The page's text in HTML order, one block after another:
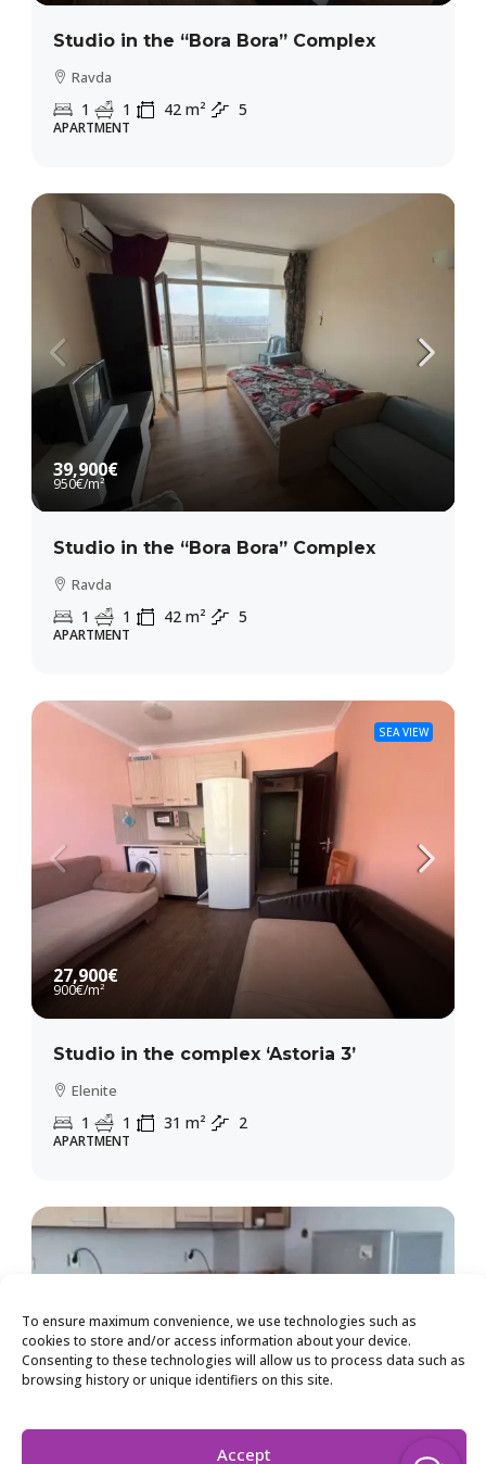
To ensure maximum convenience, we use technologies such as
cookies to store and/or access information about your device.
Consenting to these technologies will allow us to process data such as
browsing history or unique identifiers on this site.
Accept
Studio in the “Bora Bora” Complex
Ravda
1 1 42 m² 5
APARTMENT
39,900€
950€/m²
Studio in the “Bora Bora” Complex
Ravda
1 1 42 m² 5
APARTMENT
SEA VIEW
27,900€
900€/m²
Studio in the complex ‘Astoria 3’
Elenite
1 1 31 m² 2
APARTMENT